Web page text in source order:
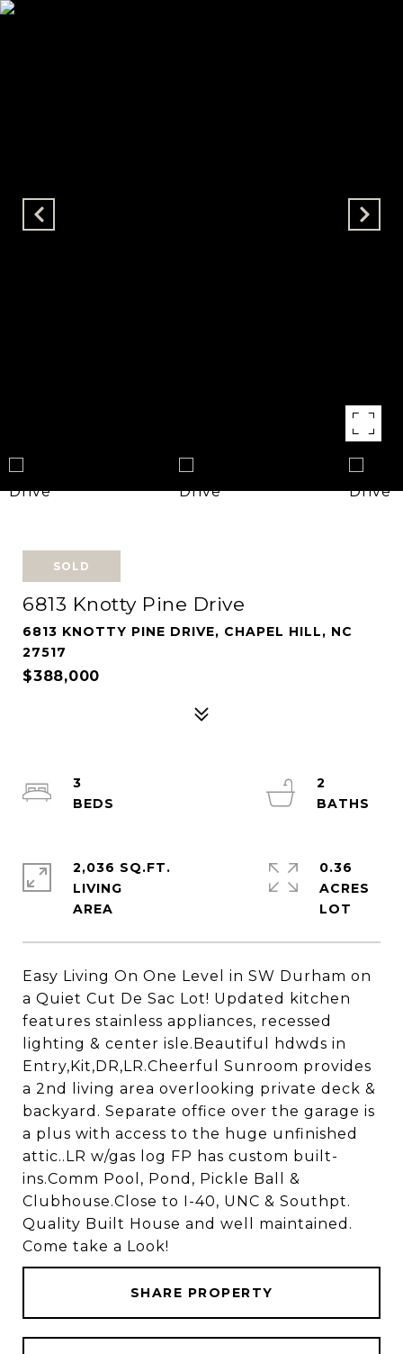
SOLD
6813 Knotty Pine Drive
6813 KNOTTY PINE DRIVE, CHAPEL HILL, NC
27517
$388,000
Easy Living On One Level in SW Durham on
a Quiet Cut De Sac Lot! Updated kitchen
features stainless appliances, recessed
lighting & center isle.Beautiful hdwds in
Entry,Kit,DR,LR.Cheerful Sunroom provides
a 2nd living area overlooking private deck &
backyard. Separate office over the garage is
a plus with access to the huge unfinished
attic..LR w/gas log FP has custom built-
ins.Comm Pool, Pond, Pickle Ball &
Clubhouse.Close to I-40, UNC & Southpt.
Quality Built House and well maintained.
Come take a Look!
SHARE PROPERTY
3
2
2,036 SQ.FT.
LIVING
0.36
ACRES